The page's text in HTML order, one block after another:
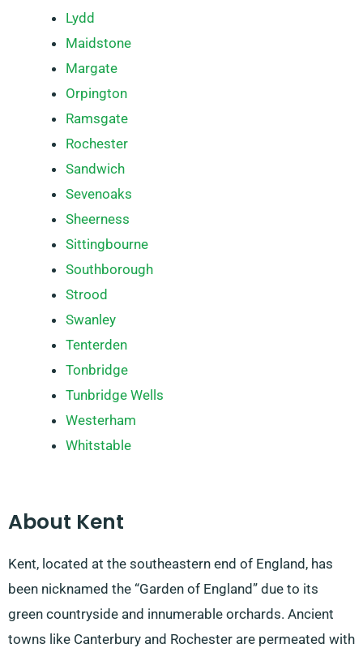
Lydd
Maidstone
Margate
Orpington
Ramsgate
Rochester
Sandwich
Sevenoaks
Sheerness
Sittingbourne
Southborough
Strood
Swanley
Tenterden
Tonbridge
Tunbridge Wells
Westerham
Whitstable
About Kent
Kent, located at the southeastern end of England, has
been nicknamed the “Garden of England” due to its
green countryside and innumerable orchards. Ancient
towns like Canterbury and Rochester are permeated with